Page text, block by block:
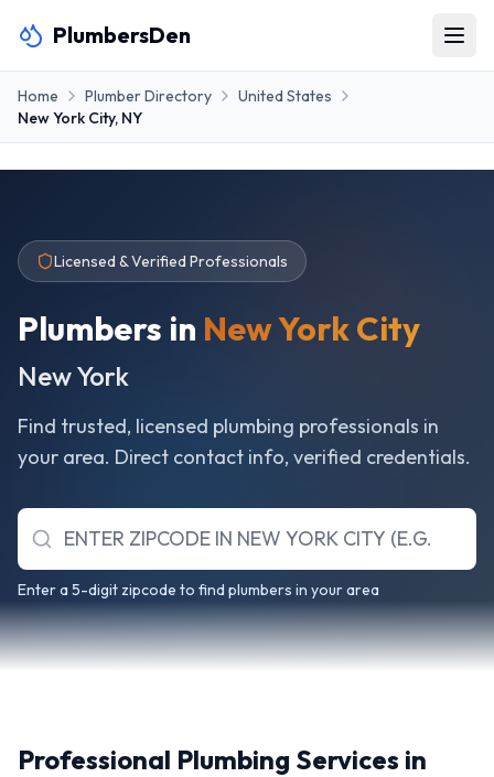
PlumbersDen
Home Plumber Directory
United States
New York City, NY
Licensed & Verified Professionals
Plumbers in New York City
New York
Find trusted, licensed plumbing professionals in
your area. Direct contact info, verified credentials.
Enter a 5-digit zipcode to find plumbers in your area
Professional Plumbing Services in